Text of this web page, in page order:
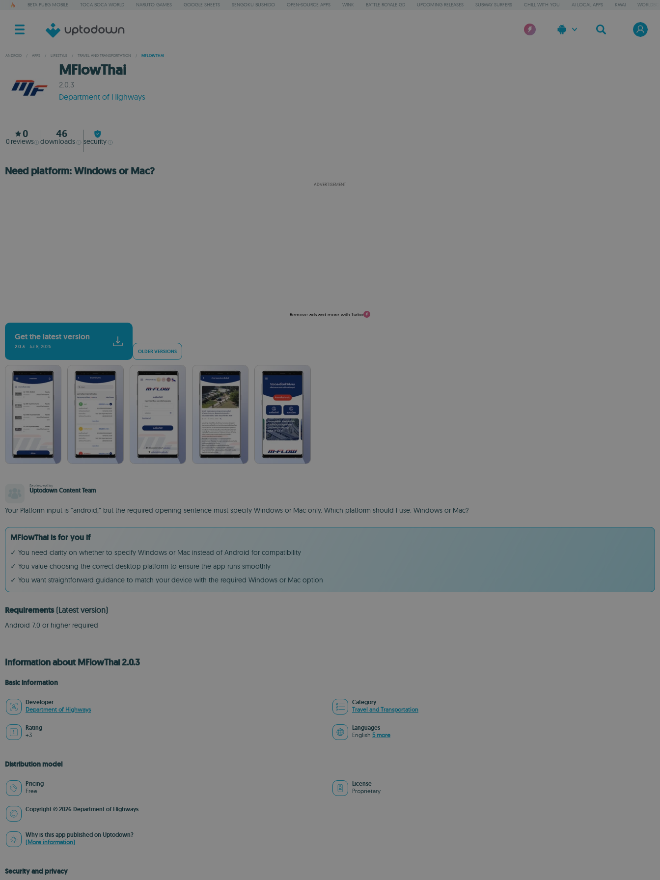
BETA PUBG MOBILE TOCA BOCA WORLD NARUTO GAMES GOOGLE SHEETS SENGOKU BUSHIDO OPEN-SOURCE APPS WINK BATTLE ROYALE GD UPCOMING RELEASES SUBWAY SURFERS CHILL WITH YOU AI LOCAL APPS KWAI
ANDROID / APPS / LIFESTYLE / TRAVEL AND TRANSPORTATION / MFLOWTHAI
MFlowThai
2.0.3
Department of Highways
0
0 reviews
46
downloads security
Need platform: Windows or Mac?
ADVERTISEMENT
Remove ads and more with Turbo
Get the latest version
2.0.3 Jul 8, 2026
OLDER VERSIONS
Reviewed by
Uptodown Content Team
Your Platform input is “android,” but the required opening sentence must specify Windows or Mac only. Which platform should I use: Windows or Mac?
MFlowThai is for you if
✓ You need clarity on whether to specify Windows or Mac instead of Android for compatibility
✓ You value choosing the correct desktop platform to ensure the app runs smoothly
✓ You want straightforward guidance to match your device with the required Windows or Mac option
Requirements (Latest version)
Android 7.0 or higher required
Information about MFlowThai 2.0.3
Basic information
Developer
Department of Highways
Category
Travel and Transportation
Rating
+3
Languages
English 5 more
Distribution model
Pricing
Free
License
Proprietary
Copyright © 2026 Department of Highways
Why is this app published on Uptodown?
(More information)
Security and privacy